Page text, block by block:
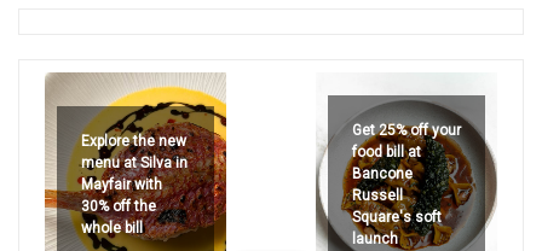
Explore the new
menu at Silva in
Mayfair with
30% off the
whole bill
Get 25% off your
food bill at
Bancone
Russell
Square's soft
launch